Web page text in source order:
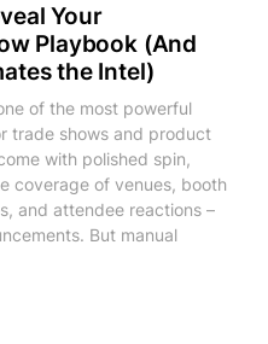
Your
Playbook (And
the Intel)
of the most powerful
trade shows and product
with polished spin,
coverage of venues, booth
and attendee reactions –
But manual